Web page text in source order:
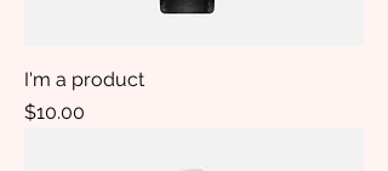
I'm a product
Price
$10.00